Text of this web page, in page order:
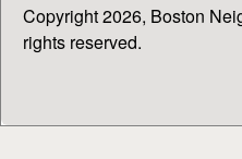
Copyright 2026, Boston
rights reserved.